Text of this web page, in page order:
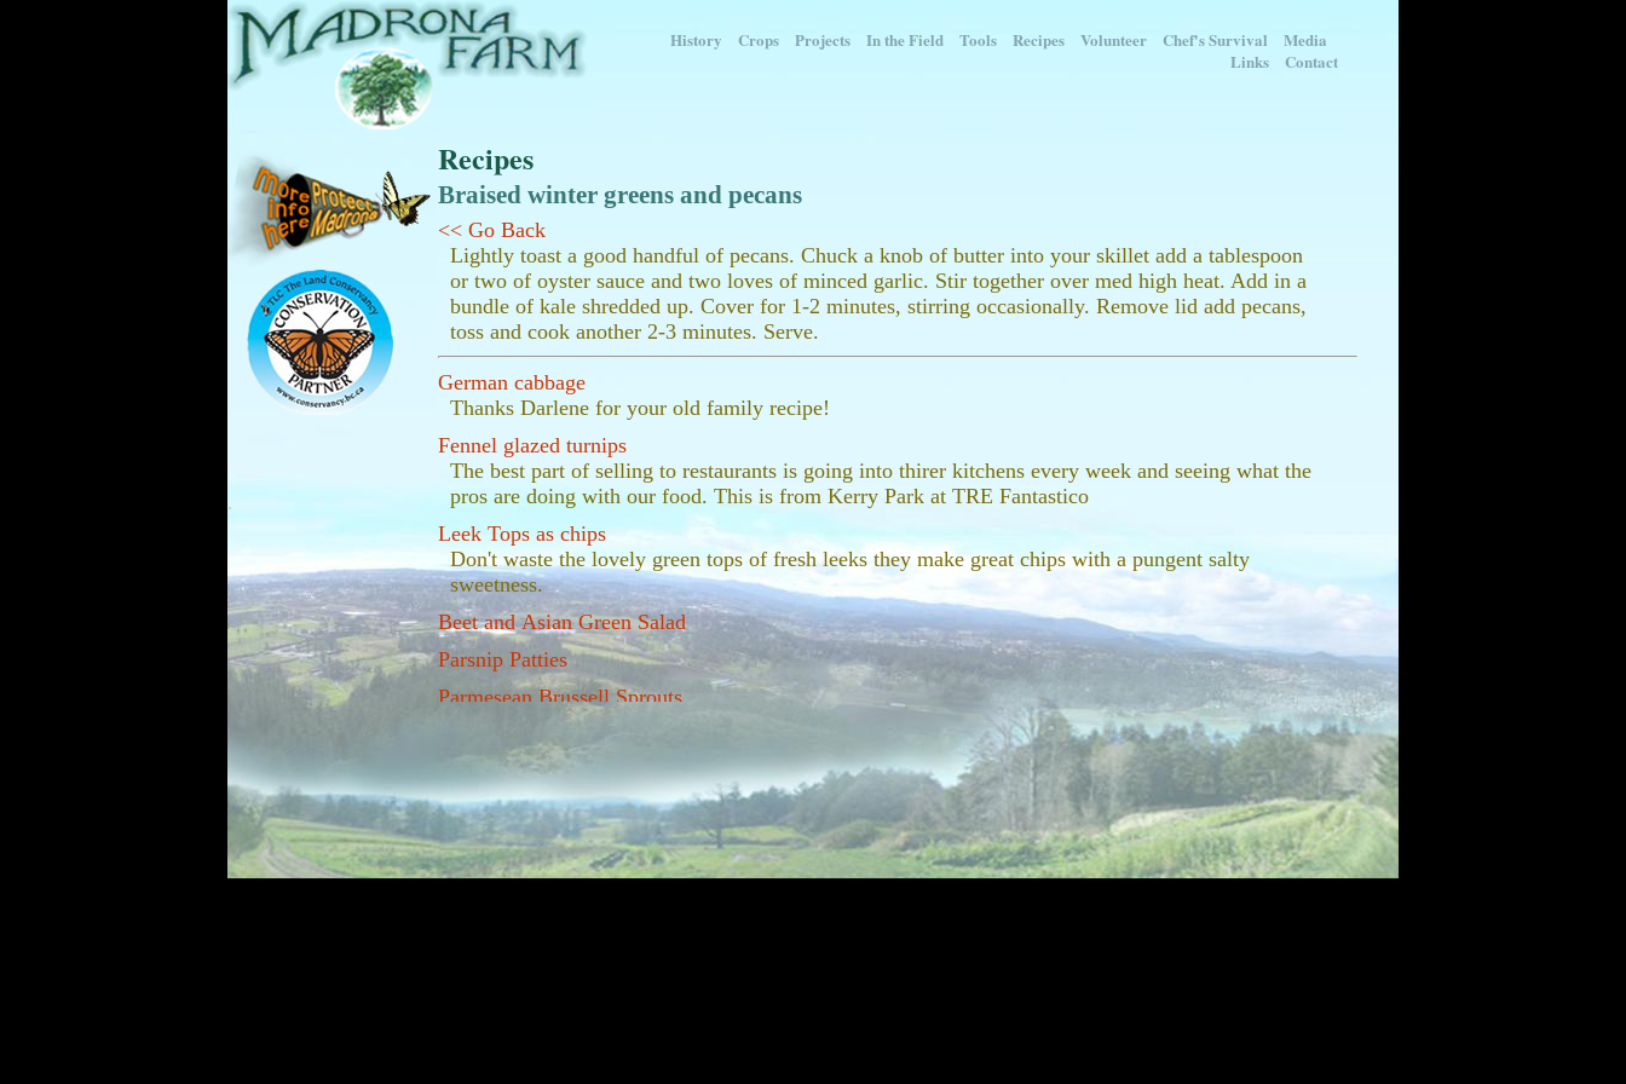
History Crops Projects In the Field Tools Recipes Volunteer Chef's Survival
Media
Links
Contact
.
Recipes
Braised winter greens and pecans
<< Go Back
Lightly toast a good handful of pecans. Chuck a knob of butter into your skillet add a tablespoon
or two of oyster sauce and two loves of minced garlic. Stir together over med high heat. Add in a
bundle of kale shredded up. Cover for 1-2 minutes, stirring occasionally. Remove lid add pecans,
toss and cook another 2-3 minutes. Serve.
German cabbage
Thanks Darlene for your old family recipe!
Fennel glazed turnips
The best part of selling to restaurants is going into thirer kitchens every week and seeing what the
pros are doing with our food. This is from Kerry Park at TRE Fantastico
Leek Tops as chips
Don't waste the lovely green tops of fresh leeks they make great chips with a pungent salty
sweetness.
Beet and Asian Green Salad
Parsnip Patties
Parmesean Brussell Sprouts
I've never met a vegetable with as bad a wrap as the good old brussell sprout. I'm pleased to say
that we have mended the relationship between many a man, woman and brussell sprout with our
continued devotion to growing this wonderous winter treat. We sell our sprouts on the stalk so you
can pick them off as you want them and we leave the lovely top knot on as a bonus of lovely
greens.
Parsnips and Butternut Squash
The sweet carmalized taste of parsnips is one of the great joys of winter dinners on the coast. As